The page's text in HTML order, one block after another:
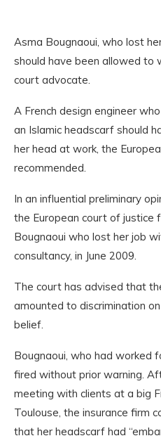
Asma Bougnaoui, who lost
should have been allowed to
court advocate.
A French design engineer
an Islamic headscarf should
her head at work, the
recommended.
In an influential preliminary
the European court of justice
Bougnaoui who lost her job
consultancy, in June 2009.
The court has advised that
amounted to discrimination
belief.
Bougnaoui, who had worked
fired without prior warning.
meeting with clients at a big
Toulouse, the insurance firm
that her headscarf had